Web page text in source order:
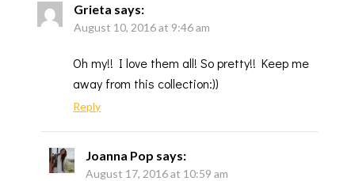
Grieta says:
August 10, 2016 at 9:46 am
Oh my!! I love them all! So pretty!! Keep me
away from this collection:))
Reply
Joanna Pop says:
August 17, 2016 at 10:59 am